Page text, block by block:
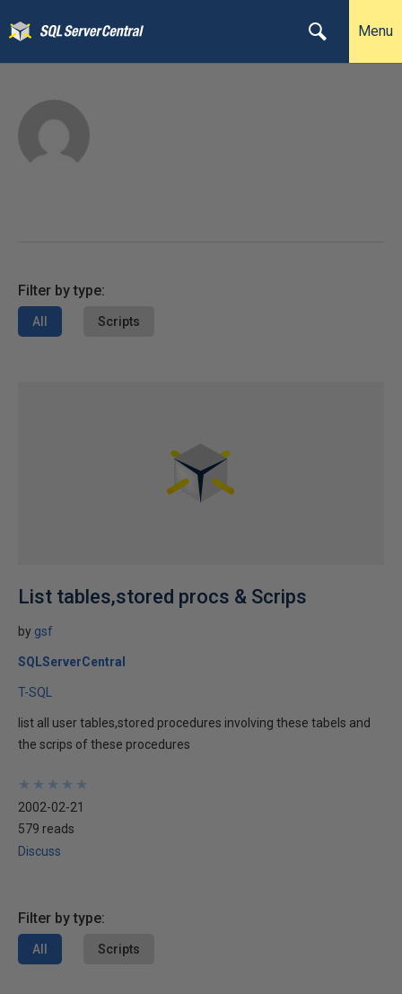
Menu
Filter by type:
All Scripts
List tables,stored procs & Scrips
by gsf
SQLServerCentral
T-SQL
list all user tables,stored procedures involving these tabels and
the scrips of these procedures
★
★
★
★
★
★
★
★
★
★
2002-02-21
579 reads
Discuss
Filter by type:
All Scripts